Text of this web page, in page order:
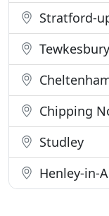
Stratford-
Tewkesbury
Chipping
Studley
Henley-in-